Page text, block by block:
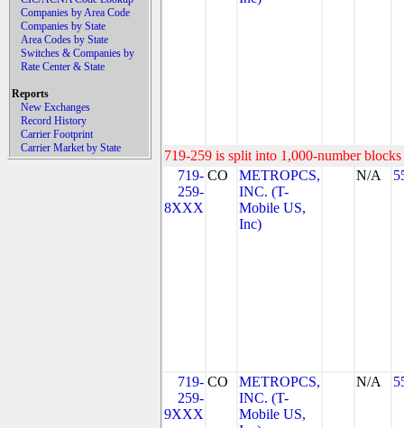
Companies by Area Code
Companies by State
Area Codes by State
Switches & Companies by
Rate Center & State
Reports
New Exchanges
Record History
Carrier Footprint
Carrier Market by State
719-259 is split into 1,000-number
719-
259-
8XXX
CO
METROPCS,
INC. (T-
Mobile US,
Inc)
N/A
719-
259-
9XXX
CO
METROPCS,
INC. (T-
Mobile US,
N/A